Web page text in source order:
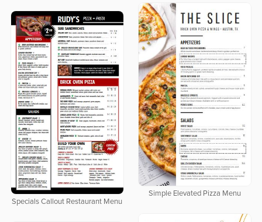
Simple Elevated Pizza Menu
Specials Callout Restaurant Menu